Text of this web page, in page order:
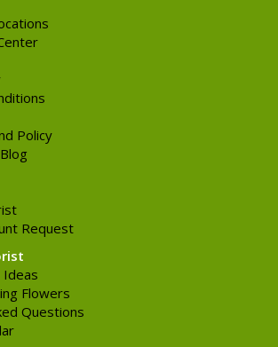
Policy
Request
Ideas
Flowers
Questions